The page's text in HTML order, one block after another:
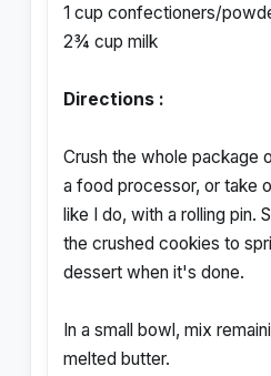
1 cup confectioners/
2¾ cup milk
Directions :
Crush the whole package
a food processor, or take
like I do, with a rolling pin.
the crushed cookies to
dessert when it's done.
In a small bowl, mix
melted butter.